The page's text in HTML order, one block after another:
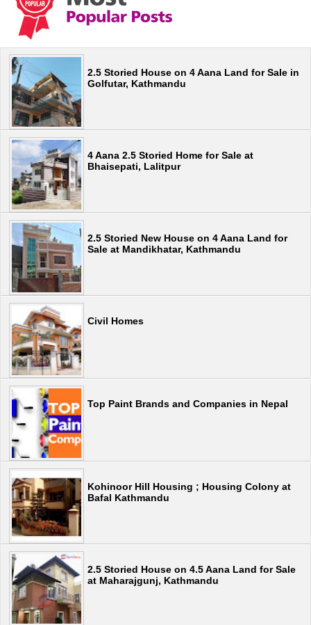
2.5 Storied House on 4 Aana Land for Sale in
Golfutar, Kathmandu
4 Aana 2.5 Storied Home for Sale at
Bhaisepati, Lalitpur
2.5 Storied New House on 4 Aana Land for
Sale at Mandikhatar, Kathmandu
Civil Homes
Top Paint Brands and Companies in Nepal
Kohinoor Hill Housing ; Housing Colony at
Bafal Kathmandu
2.5 Storied House on 4.5 Aana Land for Sale
at Maharajgunj, Kathmandu